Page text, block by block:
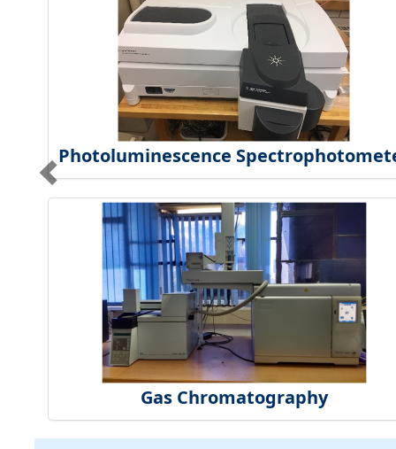
Photoluminescence
Gas Chromatography